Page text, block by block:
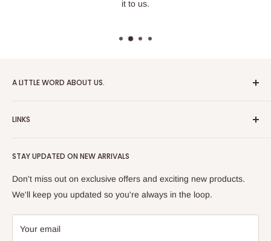
it to us.
A LITTLE WORD ABOUT US.
designing and 3D printing tabletop wargaming terrain in-
Soviet architecture for games like Zona Alfa.
After obtaining our first 3D resin printer, we began printing
modern combat minifigures under the license of Albino
LINKS
Returns and cancellations
Legal Notice
Privacy Policy
Shipping Policy
STAY UPDATED ON NEW ARRIVALS
Don't miss out on exclusive offers and exciting new products.
We'll keep you updated so you're always in the loop.
Your email